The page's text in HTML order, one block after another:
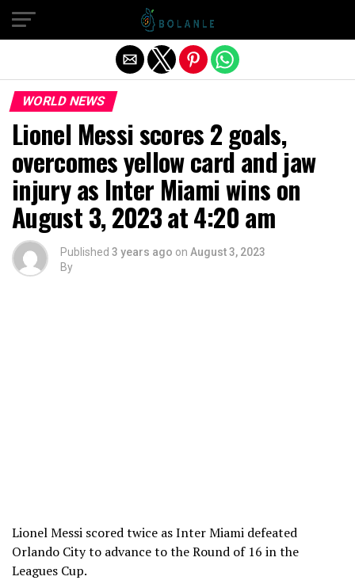
WORLD NEWS
Lionel Messi scores 2 goals,
overcomes yellow card and jaw
injury as Inter Miami wins on
August 3, 2023 at 4:20 am
Published 3 years ago on August 3, 2023
By
Lionel Messi scored twice as Inter Miami defeated
Orlando City to advance to the Round of 16 in the
Leagues Cup.
Exit mobile version